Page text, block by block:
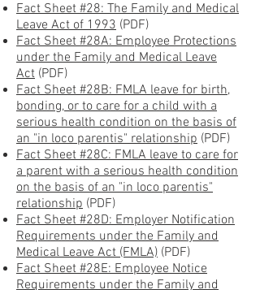
Fact Sheet #28: The Family and Medical
Leave Act of 1993 (PDF)
Fact Sheet #28A: Employee Protections
under the Family and Medical Leave
Act (PDF)
Fact Sheet #28B: FMLA leave for birth,
bonding, or to care for a child with a
serious health condition on the basis of
an "in loco parentis" relationship (PDF)
Fact Sheet #28C: FMLA leave to care for
a parent with a serious health condition
on the basis of an "in loco parentis"
relationship (PDF)
Fact Sheet #28D: Employer Notification
Requirements under the Family and
Medical Leave Act (FMLA) (PDF)
Fact Sheet #28E: Employee Notice
Requirements under the Family and